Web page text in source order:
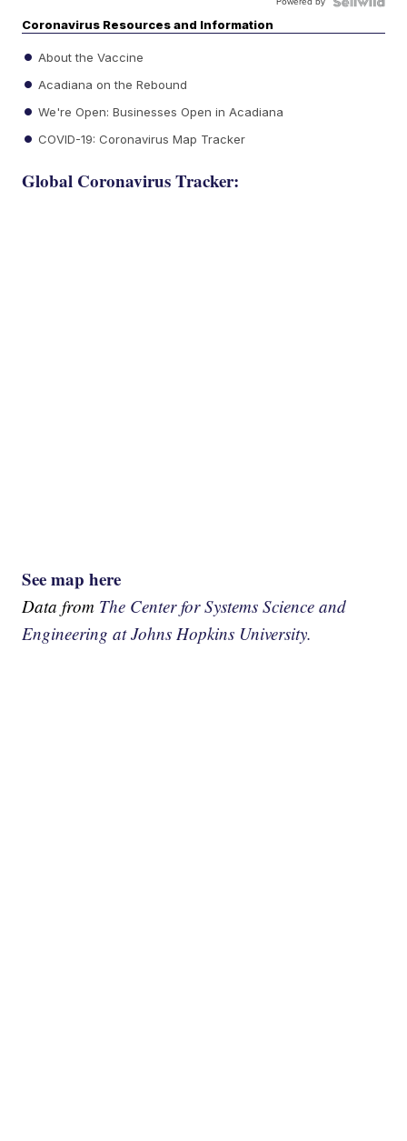
Coronavirus Resources and Information
About the Vaccine
Acadiana on the Rebound
We're Open: Businesses Open in Acadiana
COVID-19: Coronavirus Map Tracker
Global Coronavirus Tracker:
See map here
Data from The Center for Systems Science and
Engineering at Johns Hopkins University.